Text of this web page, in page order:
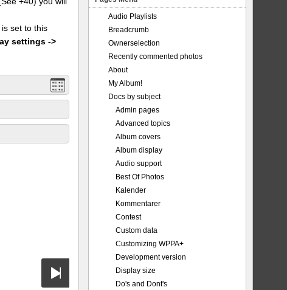
is set to this
settings ->
Audio Playlists
Breadcrumb
Ownerselection
Recently commented photos
About
My Album!
Docs by subject
Admin pages
Advanced topics
Album covers
Album display
Audio support
Best Of Photos
Kalender
Kommentarer
Contest
Custom data
Customizing WPPA+
Development version
Display size
Do's and Dont's